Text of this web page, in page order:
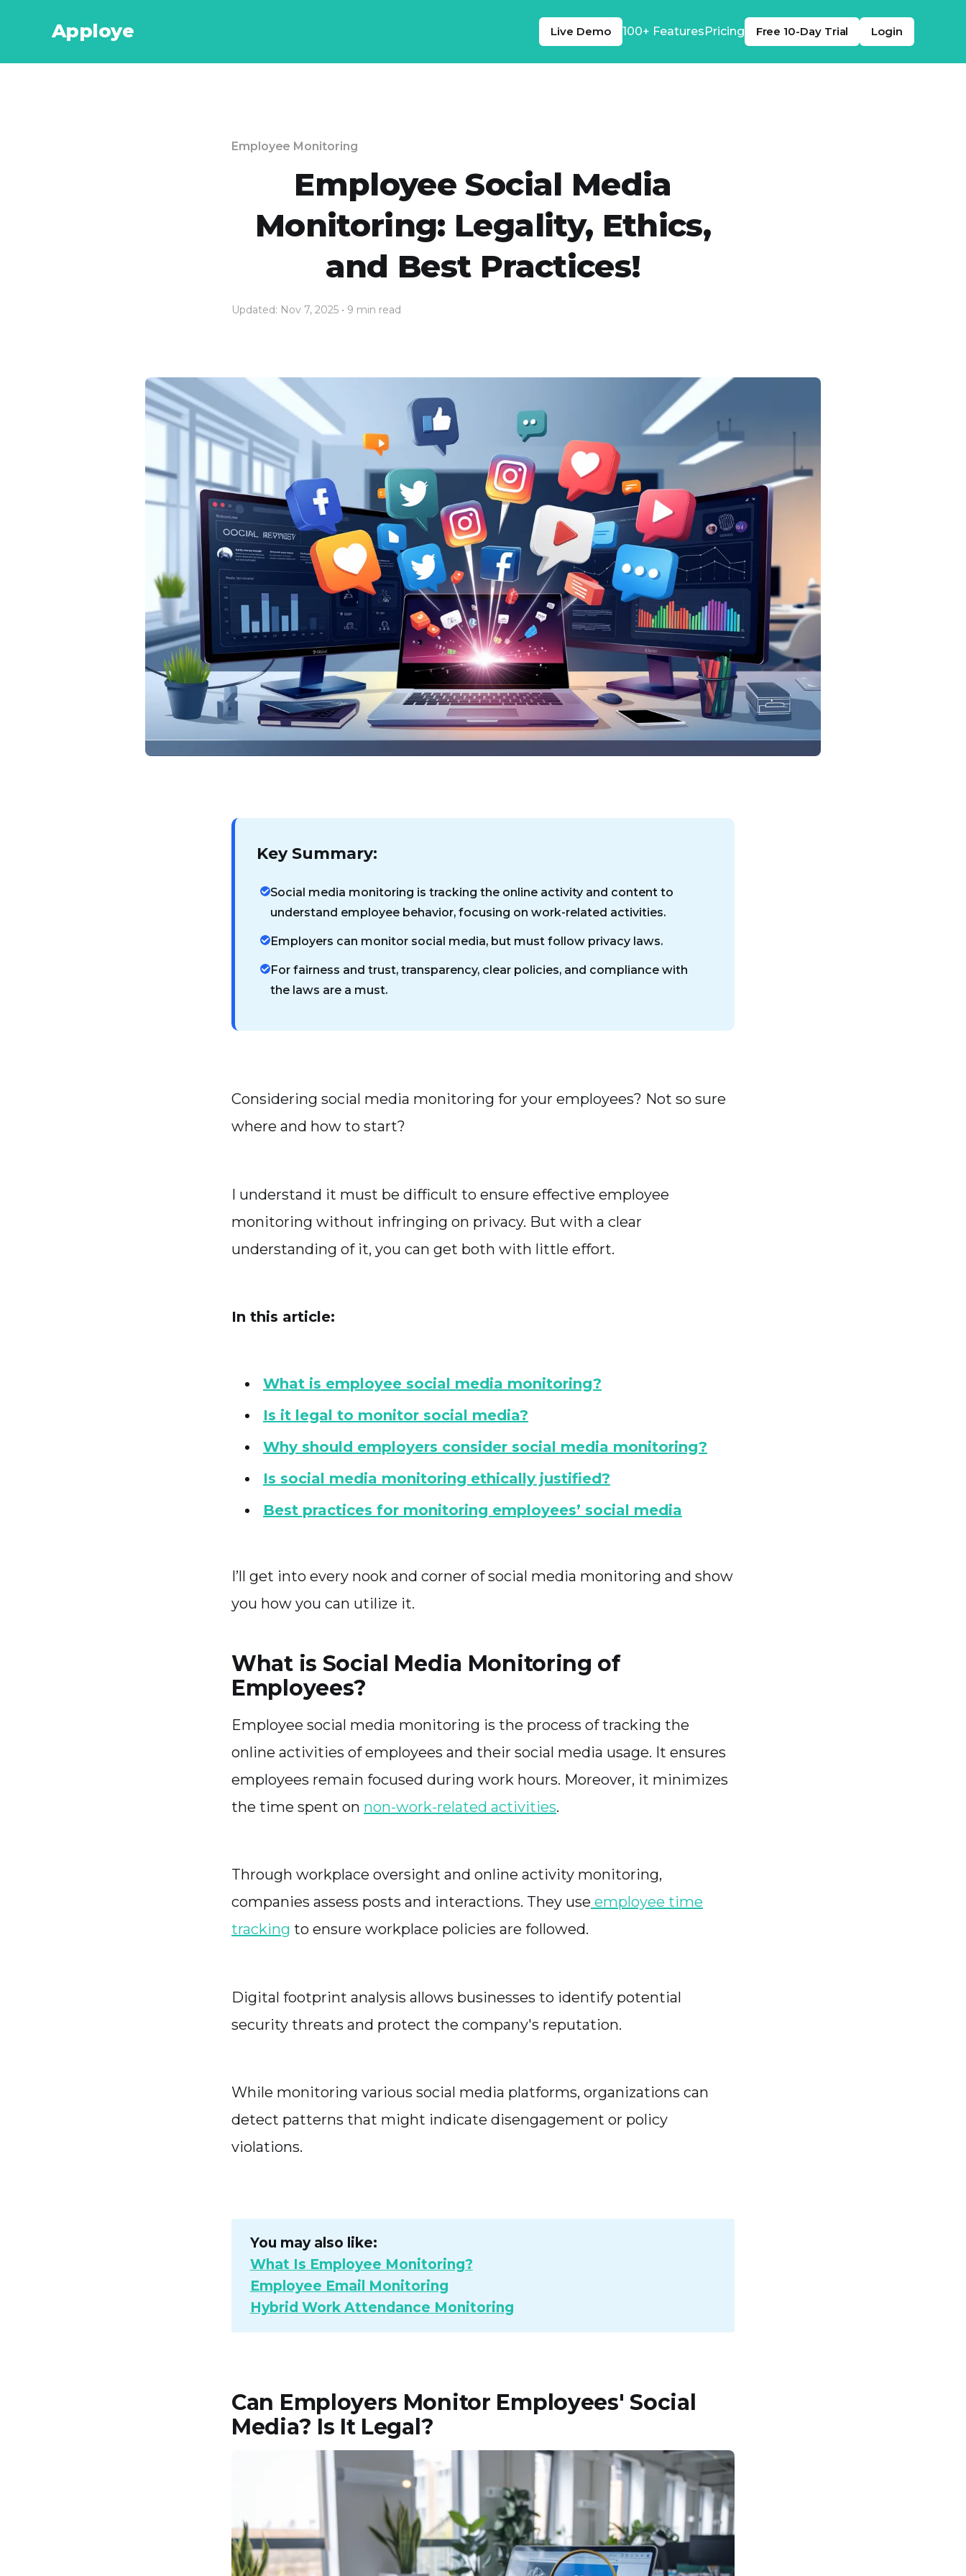
Apploye Live Demo 100+ FeaturesPricing Free 10-Day Trial Login
Employee Monitoring
Employee Social Media
Monitoring: Legality, Ethics,
and Best Practices!
Updated: Nov 7, 2025 • 9 min read
Key Summary:
Social media monitoring is tracking the online activity and content to
understand employee behavior, focusing on work-related activities.
Employers can monitor social media, but must follow privacy laws.
For fairness and trust, transparency, clear policies, and compliance with
the laws are a must.
Considering social media monitoring for your employees? Not so sure
where and how to start?
I understand it must be difficult to ensure effective employee
monitoring without infringing on privacy. But with a clear
understanding of it, you can get both with little effort.
In this article:
What is employee social media monitoring?
Is it legal to monitor social media?
Why should employers consider social media monitoring?
Is social media monitoring ethically justified?
Best practices for monitoring employees’ social media
I’ll get into every nook and corner of social media monitoring and show
you how you can utilize it.
What is Social Media Monitoring of
Employees?
Employee social media monitoring is the process of tracking the
online activities of employees and their social media usage. It ensures
employees remain focused during work hours. Moreover, it minimizes
the time spent on non-work-related activities.
Through workplace oversight and online activity monitoring,
companies assess posts and interactions. They use employee time
tracking to ensure workplace policies are followed.
Digital footprint analysis allows businesses to identify potential
security threats and protect the company's reputation.
While monitoring various social media platforms, organizations can
detect patterns that might indicate disengagement or policy
violations.
You may also like:
What Is Employee Monitoring?
Employee Email Monitoring
Hybrid Work Attendance Monitoring
Can Employers Monitor Employees' Social
Media? Is It Legal?